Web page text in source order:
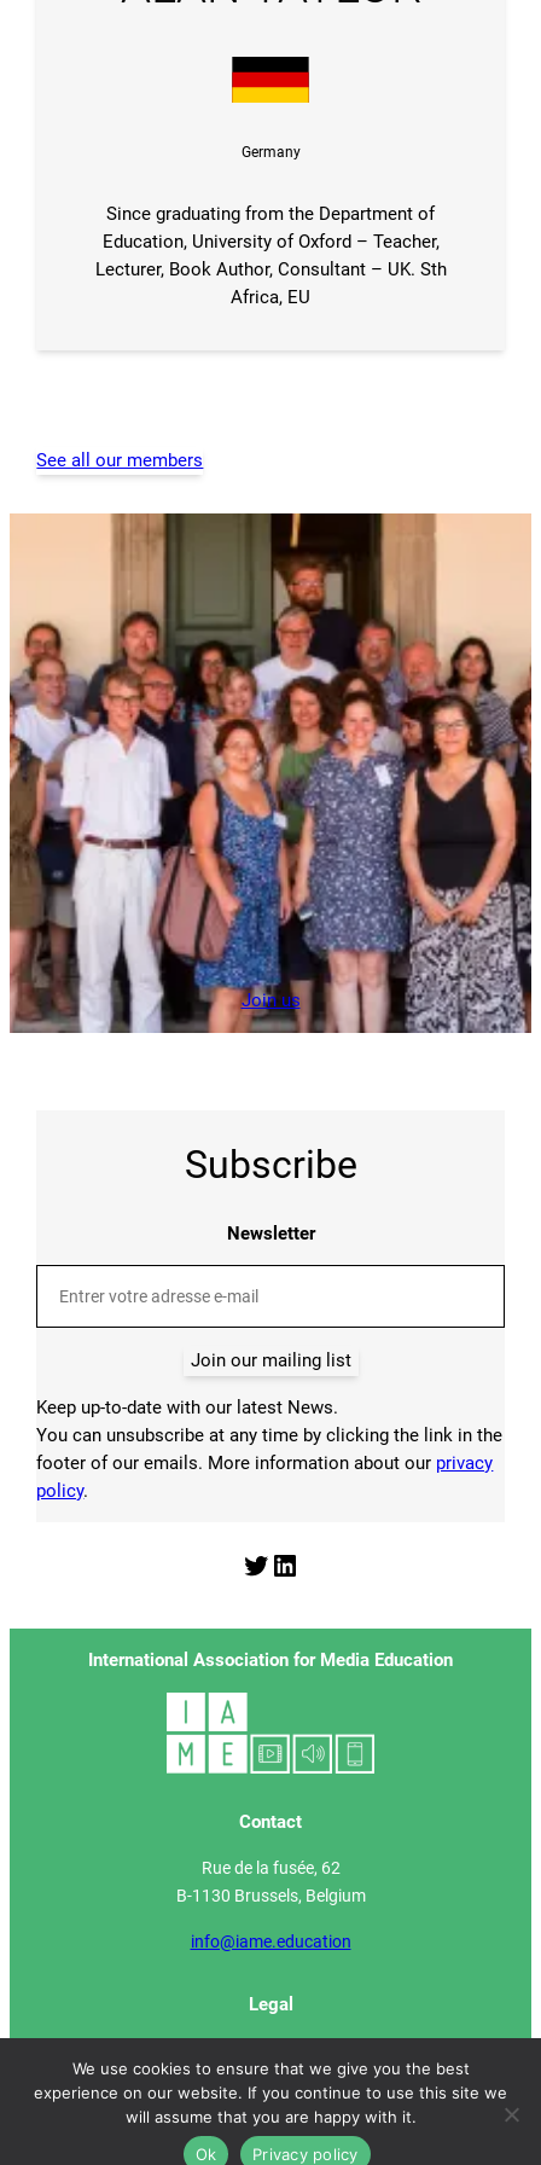
Germany
Since graduating from the Department of
Education, University of Oxford – Teacher,
Lecturer, Book Author, Consultant – UK. Sth
Africa, EU
See all our members
Join us
Subscribe
Newsletter
Join our mailing list
Keep up-to-date with our latest News.
You can unsubscribe at any time by clicking the link in the
footer of our emails. More information about our privacy
policy.
Twitter
LinkedIn
International Association for Media Education
Contact
Rue de la fusée, 62
B-1130 Brussels, Belgium
info@iame.education
Legal
Privacy Policy
Site developed by Media Animation ASBL
We use cookies to ensure that we give you the best
experience on our website. If you continue to use this site we
will assume that you are happy with it.
Ok
Privacy policy